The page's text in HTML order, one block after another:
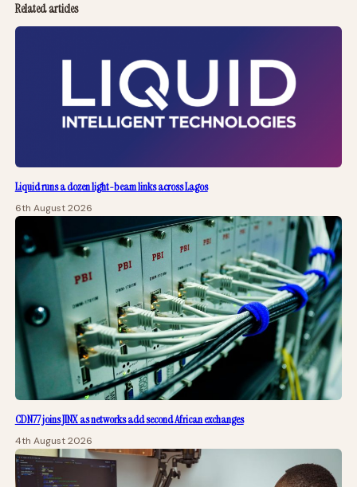
Related articles
Liquid runs a dozen light-beam links across Lagos
6th August 2026
CDN77 joins JINX as networks add second African exchanges
4th August 2026